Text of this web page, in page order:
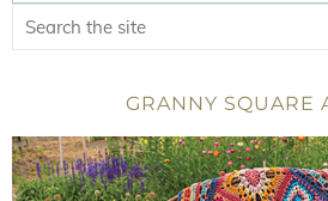
GRANNY SQUARE